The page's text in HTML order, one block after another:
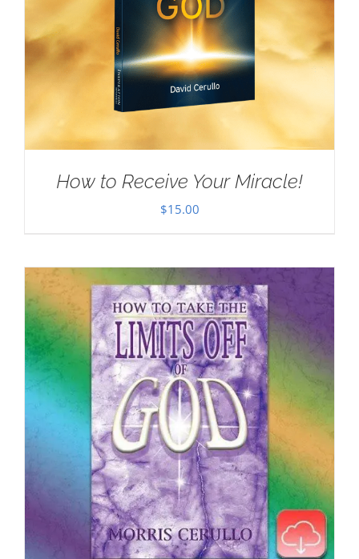
How to Receive Your Miracle!
$15.00